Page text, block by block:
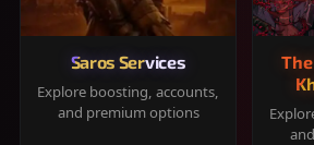
Saros Services
Explore boosting, accounts,
and premium options